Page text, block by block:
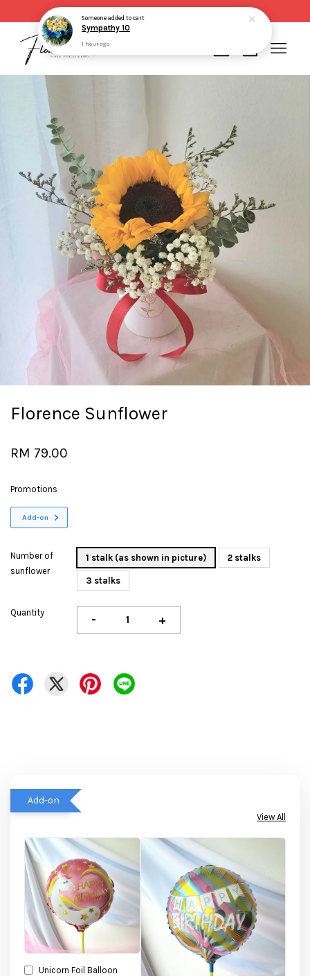
Florence Sunflower
RM 79.00
Promotions
Add-on
Number of
sunflower
1 stalk (as shown in picture) 2 stalks
3 stalks
Quantity - +
Add-on
View All
Unicorn Foil Balloon
Your cart is currently empty.
Someoneadded to cart
Sympathy 10
1 hour ago